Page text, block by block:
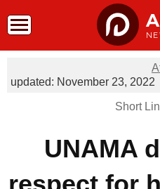
updated: November 23, 2022
Short
UNAMA